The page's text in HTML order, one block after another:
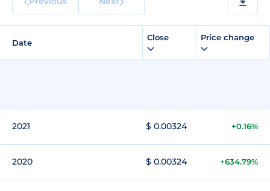
Date
Close Price change
2021 $ 0.00324 +0.16%
2020 $ 0.00324 +634.79%